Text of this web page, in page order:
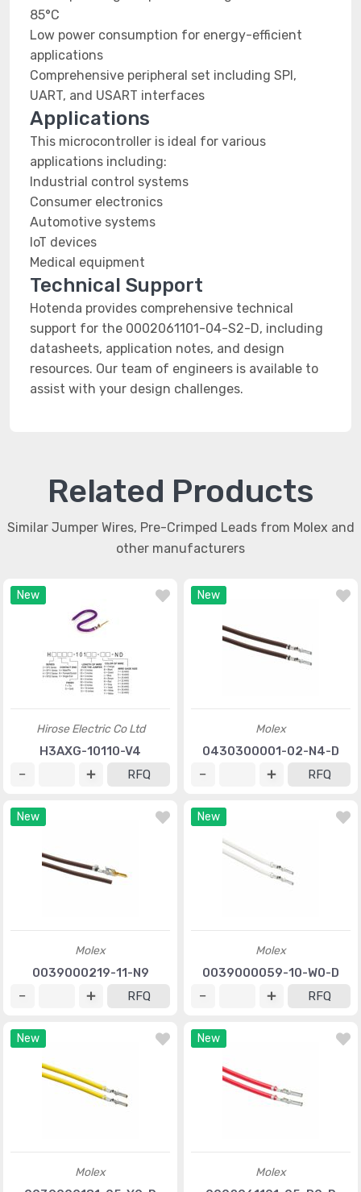
85°C
Low power consumption for energy-efficient
applications
Comprehensive peripheral set including SPI,
UART, and USART interfaces
Applications
This microcontroller is ideal for various
applications including:
Industrial control systems
Consumer electronics
Automotive systems
IoT devices
Medical equipment
Technical Support
Hotenda provides comprehensive technical
support for the 0002061101-04-S2-D, including
datasheets, application notes, and design
resources. Our team of engineers is available to
assist with your design challenges.
Related Products
Similar Jumper Wires, Pre-Crimped Leads from Molex and
other manufacturers
New
Hirose Electric Co Ltd
H3AXG-10110-V4
RFQ
New
Molex
0430300001-02-N4-D
RFQ
New
Molex
0039000219-11-N9
RFQ
New
Molex
0039000059-10-W0-D
RFQ
New
Molex
New
Molex